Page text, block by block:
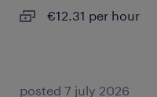
€12.31 per hour
posted 7 july 2026